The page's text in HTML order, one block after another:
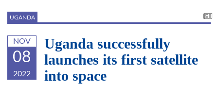
UGANDA
NOV
08
2022
Uganda successfully
launches its first satellite
into space